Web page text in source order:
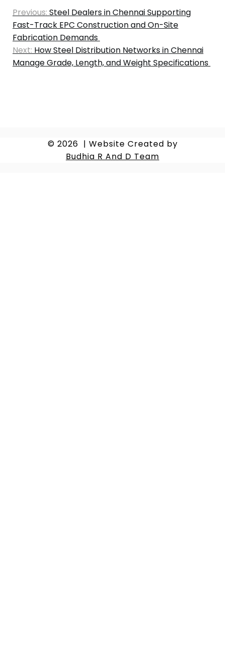
Previous: Steel Dealers in Chennai Supporting
Fast-Track EPC Construction and On-Site
Fabrication Demands
Next: How Steel Distribution Networks in Chennai
Manage Grade, Length, and Weight Specifications
© 2026 | Website Created by
Budhia R And D Team